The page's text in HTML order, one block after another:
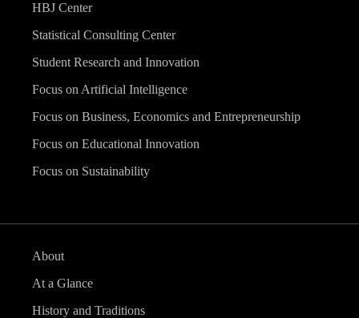
HBJ Center
Statistical Consulting Center
Student Research and Innovation
Focus on Artificial Intelligence
Focus on Business, Economics and Entrepreneurship
Focus on Educational Innovation
Focus on Sustainability
About
At a Glance
History and Traditions